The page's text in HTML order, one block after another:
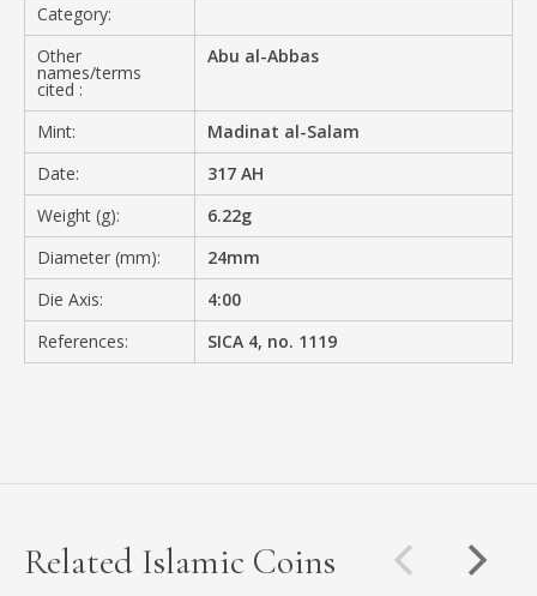
Category:
Other
names/terms
cited :
Abu al-Abbas
Mint:
Madinat al-Salam
Date:
317 AH
Weight (g):
6.22g
Diameter (mm):
24mm
Die Axis:
4:00
References:
SICA 4, no. 1119
Related Islamic Coins